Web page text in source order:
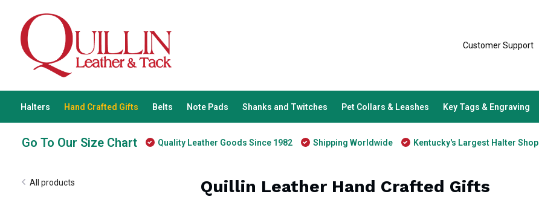
Customer Support
Halters Hand Crafted Gifts Belts Note Pads Shanks and Twitches Pet Collars & Leashes Key Tags & Engraving
Go To Our Size Chart Quality Leather Goods Since 1982 Shipping Worldwide Kentucky's Largest Halter Shop
All products Quillin Leather Hand Crafted Gifts